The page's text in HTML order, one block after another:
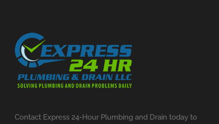
Contact Express 24-Hour Plumbing and Drain today to